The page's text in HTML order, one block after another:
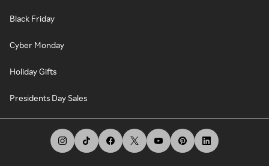
Black Friday
Cyber Monday
Holiday Gifts
Presidents Day Sales